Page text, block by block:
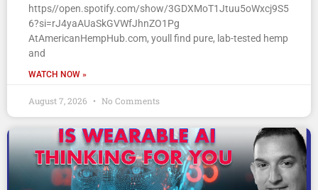
https//open.spotify.com/show/3GDXMoT1Jtuu5oWxcj9S5
6?si=rJ4yaAUaSkGVWfJhnZO1Pg
AtAmericanHempHub.com, youll find pure, lab-tested hemp
and
WATCH NOW »
August 7, 2026 No Comments